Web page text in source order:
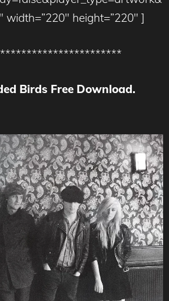
width=”220″ height=”220″ ]
Birds Free Download.